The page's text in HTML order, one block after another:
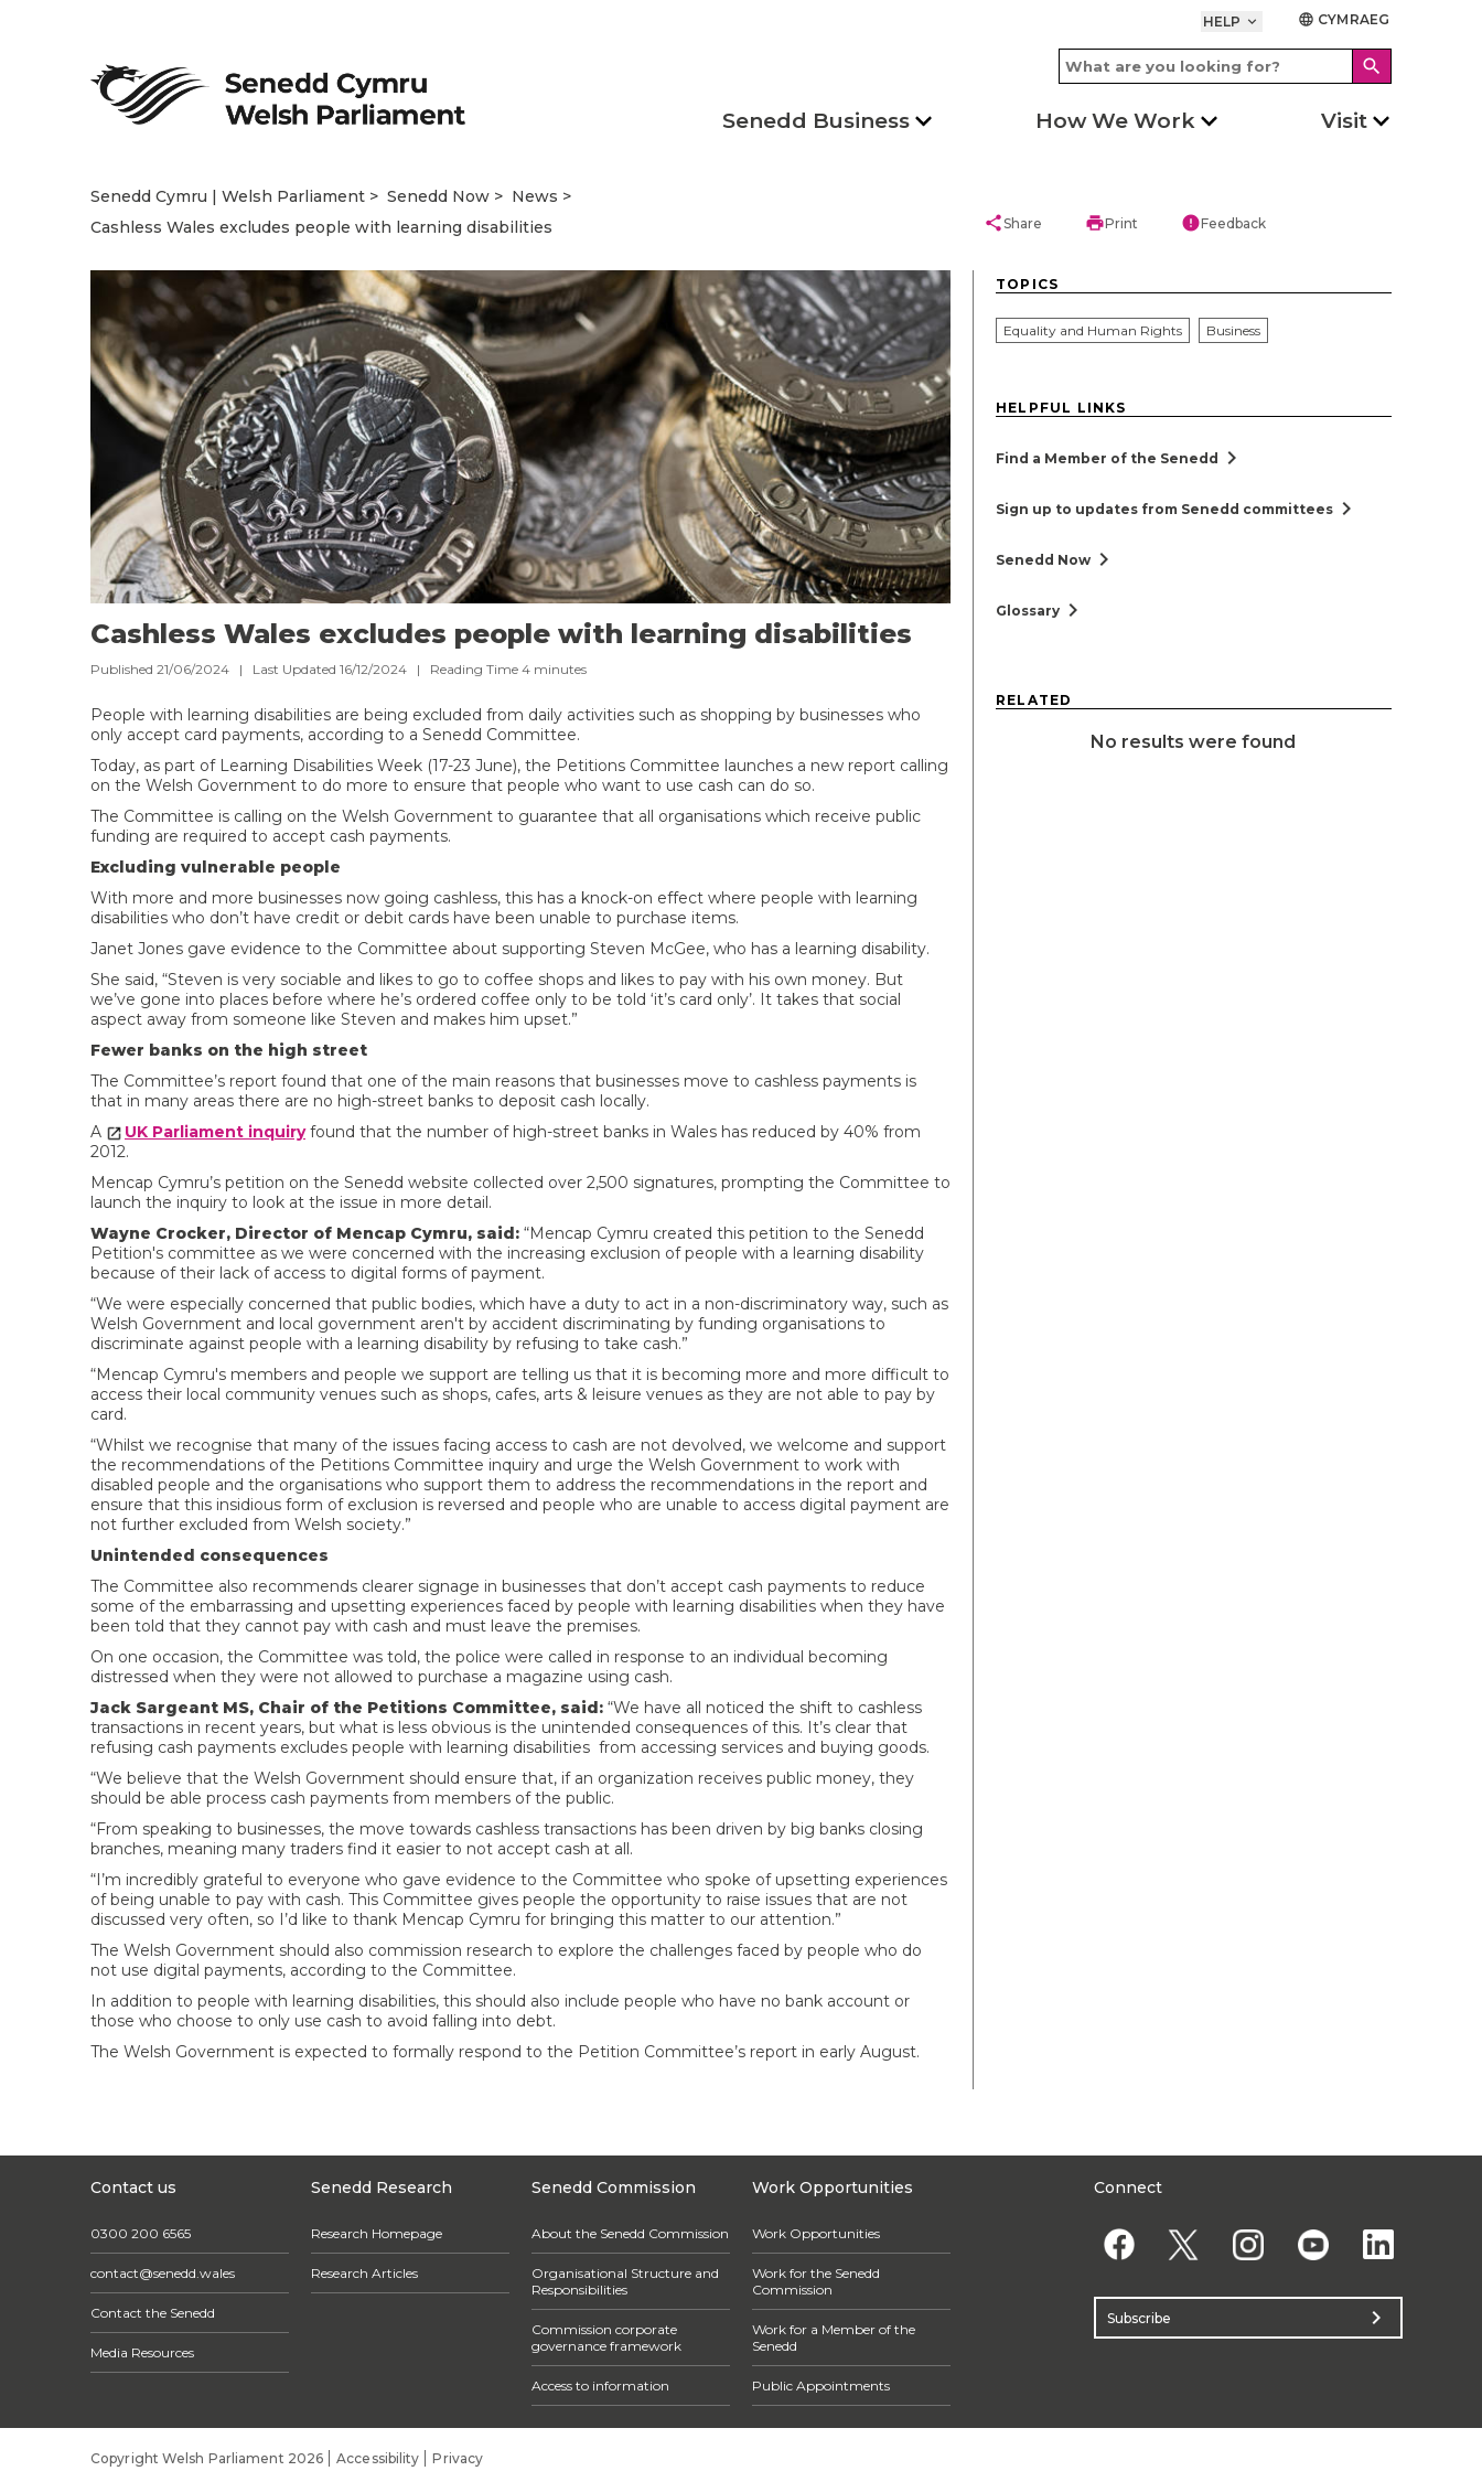
HELP keyboard_arrow_down language CYMRAEG
search
Senedd Business How We Work Visit
Senedd Cymru | Welsh Parliament Senedd Now
News
Cashless Wales excludes people with learning disabilities
shareShare printPrint errorFeedback
Cashless Wales excludes people with learning disabilities
Published 21/06/2024 | Last Updated 16/12/2024 | Reading Time 4 minutes
People with learning disabilities are being excluded from daily activities such as shopping by businesses who
only accept card payments, according to a Senedd Committee.
Today, as part of Learning Disabilities Week (17-23 June), the Petitions Committee launches a new report calling
on the Welsh Government to do more to ensure that people who want to use cash can do so.
The Committee is calling on the Welsh Government to guarantee that all organisations which receive public
funding are required to accept cash payments.
Excluding vulnerable people
With more and more businesses now going cashless, this has a knock-on effect where people with learning
disabilities who don’t have credit or debit cards have been unable to purchase items.
Janet Jones gave evidence to the Committee about supporting Steven McGee, who has a learning disability.
She said, “Steven is very sociable and likes to go to coffee shops and likes to pay with his own money. But
we’ve gone into places before where he’s ordered coffee only to be told ‘it’s card only’. It takes that social
aspect away from someone like Steven and makes him upset.”
Fewer banks on the high street
The Committee’s report found that one of the main reasons that businesses move to cashless payments is
that in many areas there are no high-street banks to deposit cash locally.
A
UK Parliament inquiryfound that the number of high-street banks in Wales has reduced by 40% from
2012.
Mencap Cymru’s petition on the Senedd website collected over 2,500 signatures, prompting the Committee to
launch the inquiry to look at the issue in more detail.
Wayne Crocker, Director of Mencap Cymru, said: “Mencap Cymru created this petition to the Senedd
Petition's committee as we were concerned with the increasing exclusion of people with a learning disability
because of their lack of access to digital forms of payment.
“We were especially concerned that public bodies, which have a duty to act in a non-discriminatory way, such as
Welsh Government and local government aren't by accident discriminating by funding organisations to
discriminate against people with a learning disability by refusing to take cash.”
“Mencap Cymru's members and people we support are telling us that it is becoming more and more difficult to
access their local community venues such as shops, cafes, arts & leisure venues as they are not able to pay by
card.
“Whilst we recognise that many of the issues facing access to cash are not devolved, we welcome and support
the recommendations of the Petitions Committee inquiry and urge the Welsh Government to work with
disabled people and the organisations who support them to address the recommendations in the report and
ensure that this insidious form of exclusion is reversed and people who are unable to access digital payment are
not further excluded from Welsh society.”
Unintended consequences
The Committee also recommends clearer signage in businesses that don’t accept cash payments to reduce
some of the embarrassing and upsetting experiences faced by people with learning disabilities when they have
been told that they cannot pay with cash and must leave the premises.
On one occasion, the Committee was told, the police were called in response to an individual becoming
distressed when they were not allowed to purchase a magazine using cash.
Jack Sargeant MS, Chair of the Petitions Committee, said: “We have all noticed the shift to cashless
transactions in recent years, but what is less obvious is the unintended consequences of this. It’s clear that
refusing cash payments excludes people with learning disabilities from accessing services and buying goods.
“We believe that the Welsh Government should ensure that, if an organization receives public money, they
should be able process cash payments from members of the public.
“From speaking to businesses, the move towards cashless transactions has been driven by big banks closing
branches, meaning many traders find it easier to not accept cash at all.
“I’m incredibly grateful to everyone who gave evidence to the Committee who spoke of upsetting experiences
of being unable to pay with cash. This Committee gives people the opportunity to raise issues that are not
discussed very often, so I’d like to thank Mencap Cymru for bringing this matter to our attention.”
The Welsh Government should also commission research to explore the challenges faced by people who do
not use digital payments, according to the Committee.
In addition to people with learning disabilities, this should also include people who have no bank account or
those who choose to only use cash to avoid falling into debt.
The Welsh Government is expected to formally respond to the Petition Committee’s report in early August.
TOPICS
Equality and Human Rights Business
HELPFUL LINKS
Find a Member of the Senedd chevron_right
Sign up to updates from Senedd committees chevron_right
Senedd Now chevron_right
Glossary chevron_right
RELATED
No results were found
Contact us
0300 200 6565
contact@senedd.wales
Contact the Senedd
Media Resources
Senedd Research
Research Homepage
Research Articles
Senedd Commission
About the Senedd Commission
Organisational Structure and
Responsibilities
Commission corporate
governance framework
Access to information
Work Opportunities
Work Opportunities
Work for the Senedd
Commission
Work for a Member of the
Senedd
Public Appointments
Connect
Subscribe chevron_right
Copyright Welsh Parliament 2026 Accessibility Privacy